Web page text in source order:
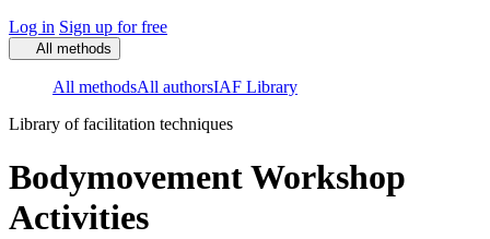
Log in Sign up for free
All methods
All methodsAll authorsIAF Library
Library of facilitation techniques
Bodymovement Workshop
Activities